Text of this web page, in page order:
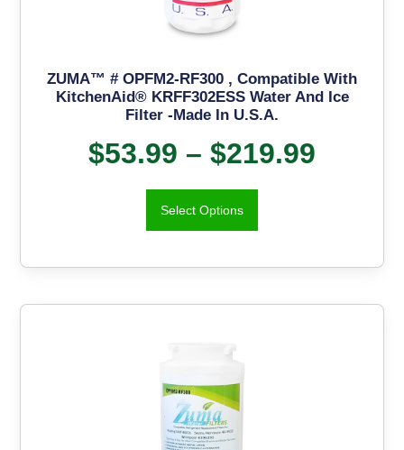
ZUMA™ # OPFM2-RF300 , Compatible With
KitchenAid® KRFF302ESS Water And Ice
Filter -Made In U.S.A.
$53.99 – $219.99
Select Options